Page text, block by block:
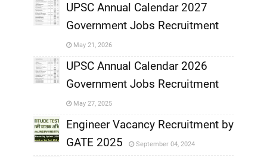
UPSC Annual Calendar 2027
Government Jobs Recruitment
May 21, 2026
,
UPSC Annual Calendar 2026
Government Jobs Recruitment
May 27, 2025
Engineer Vacancy Recruitment by
GATE 2025
September 04, 2024